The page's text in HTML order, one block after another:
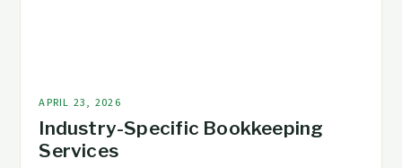
APRIL 23, 2026
Industry-Specific Bookkeeping
Services